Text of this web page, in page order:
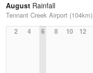
August Rainfall
Tennant Creek Airport (104km)
2
4 6 8 10 12